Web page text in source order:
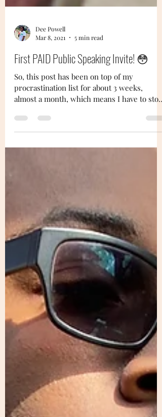
Dee Powell
Mar 8, 2021
5 min read
First PAID Public Speaking Invite! 😳
So, this post has been on top of my
almost a month, which means I have to stop
being lazy lol....